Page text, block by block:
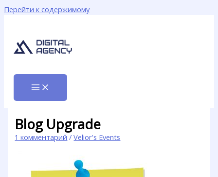
Перейти к содержимому
Blog Upgrade
1 комментарий /Velior's Events